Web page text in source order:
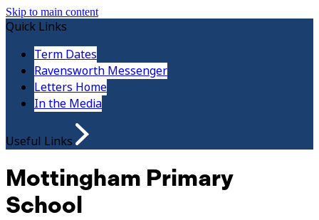
Skip to main content
Quick Links
Term Dates
Ravensworth Messenger
Letters Home
In the Media
Useful Links
Mottingham Primary
School